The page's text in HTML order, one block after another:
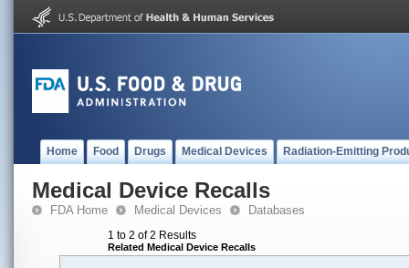
Home Food Drugs Medical Devices Radiation-Emitting
Medical Device Recalls
FDA Home Medical Devices Databases
1 to 2 of 2 Results
Related Medical Device Recalls